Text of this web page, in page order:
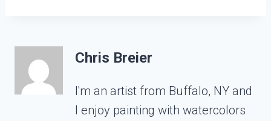
Chris Breier
I'm an artist from Buffalo, NY and
I enjoy painting with watercolors